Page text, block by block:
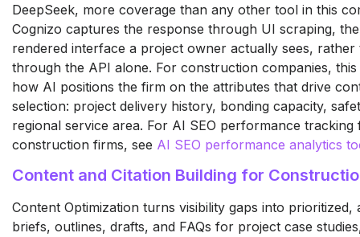
DeepSeek, more coverage than any other tool in this
Cognizo captures the response through UI scraping,
rendered interface a project owner actually sees, rather
through the API alone. For construction companies,
how AI positions the firm on the attributes that drive
selection: project delivery history, bonding capacity,
regional service area. For AI SEO performance tracking
construction firms, see AI SEO performance analytics
Content and Citation Building for
Content Optimization turns visibility gaps into prioritized,
briefs, outlines, drafts, and FAQs for project case